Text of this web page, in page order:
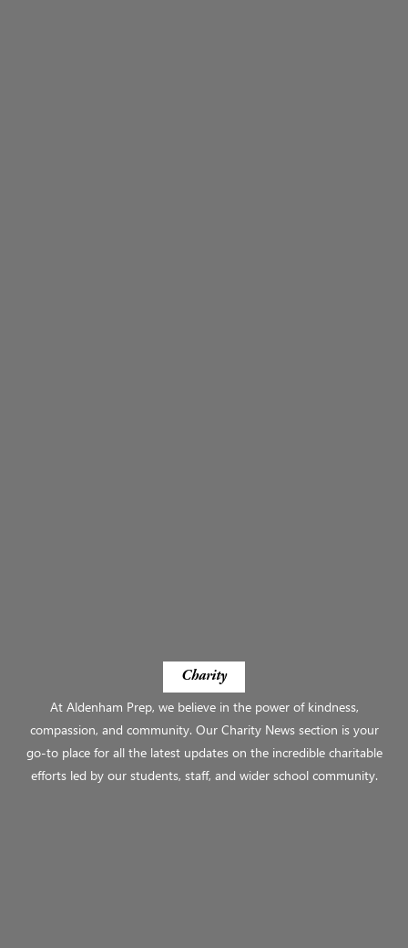
Charity
At Aldenham Prep, we believe in the power of kindness,
compassion, and community. Our Charity News section is your
go-to place for all the latest updates on the incredible charitable
efforts led by our students, staff, and wider school community.